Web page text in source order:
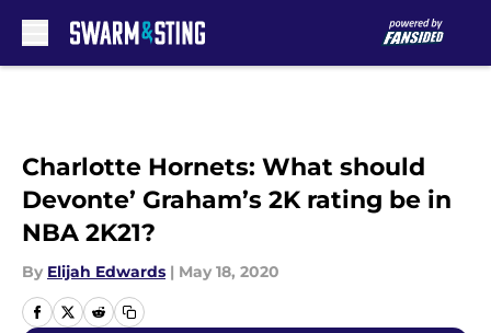
Charlotte Hornets: What should
Devonte’ Graham’s 2K rating be in
NBA 2K21?
By Elijah Edwards | May 18, 2020